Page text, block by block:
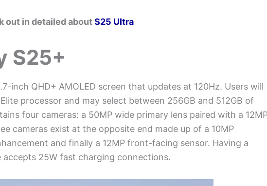
out in detailed aboutS25 Ultra
S25+
inch QHD+ AMOLED screen that updates at 120Hz. Users will
processor and may select between 256GB and 512GB of
four cameras: a 50MP wide primary lens paired with a
cameras exist at the opposite end made up of a 10MP
and finally a 12MP front-facing sensor. Having a
25W fast charging connections.